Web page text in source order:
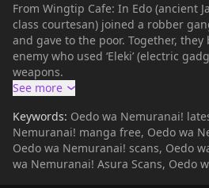
From Wingtip Cafe: In Edo (ancient Japan), an oiran (high-
class courtesan) joined a robber
and gave to the poor. Together,
enemy who used ‘Eleki’ (electric
weapons.
Keywords: Oedo wa Nemuranai!
Nemuranai! manga free, Oedo wa
Oedo wa Nemuranai! scans, Oedo
wa Nemuranai! Asura Scans, Oedo